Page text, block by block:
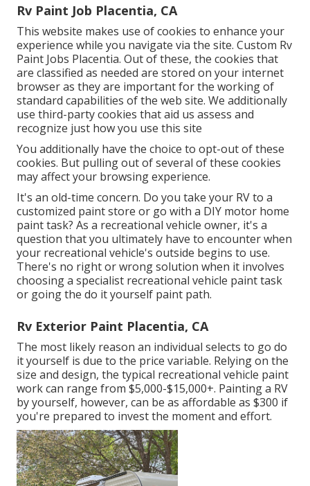
Rv Paint Job Placentia, CA
This website makes use of cookies to enhance your
experience while you navigate via the site. Custom Rv
Paint Jobs Placentia. Out of these, the cookies that
are classified as needed are stored on your internet
browser as they are important for the working of
standard capabilities of the web site. We additionally
use third-party cookies that aid us assess and
recognize just how you use this site
You additionally have the choice to opt-out of these
cookies. But pulling out of several of these cookies
may affect your browsing experience.
It's an old-time concern. Do you take your RV to a
customized paint store or go with a DIY motor home
paint task? As a recreational vehicle owner, it's a
question that you ultimately have to encounter when
your recreational vehicle's outside begins to use.
There's no right or wrong solution when it involves
choosing a specialist recreational vehicle paint task
or going the do it yourself paint path.
Rv Exterior Paint Placentia, CA
The most likely reason an individual selects to go do
it yourself is due to the price variable. Relying on the
size and design, the typical recreational vehicle paint
work can range from $5,000-$15,000+. Painting a RV
by yourself, however, can be as affordable as $300 if
you're prepared to invest the moment and effort.